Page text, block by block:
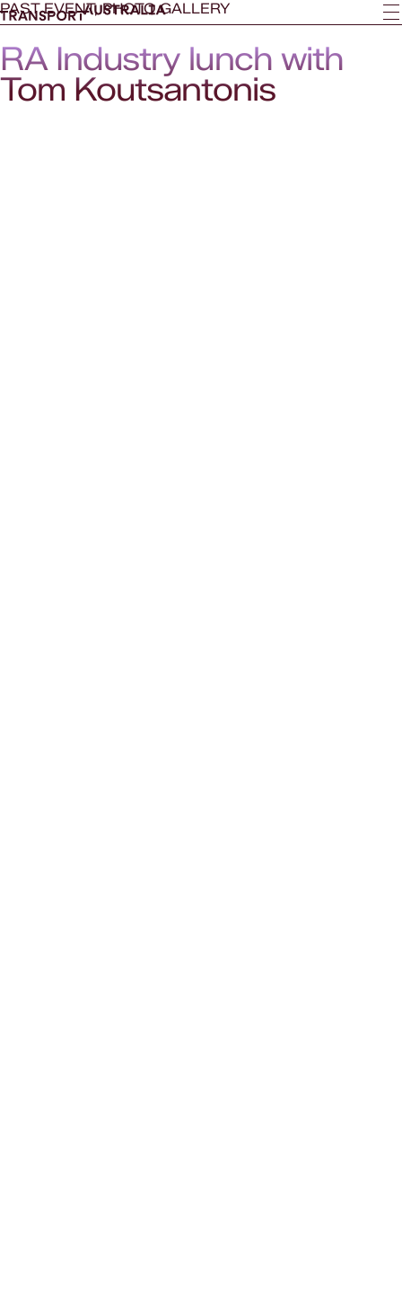
PAST EVENT, PHOTO GALLERY
RA Industry lunch with
Tom Koutsantonis